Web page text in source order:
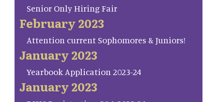
Senior Only Hiring Fair
February 2023
Attention current Sophomores & Juniors!
January 2023
Yearbook Application 2023-24
January 2023